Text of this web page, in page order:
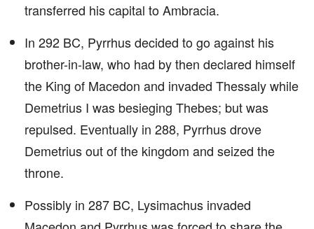
transferred his capital to Ambracia.
In 292 BC, Pyrrhus decided to go against his
brother-in-law, who had by then declared himself
the King of Macedon and invaded Thessaly while
Demetrius I was besieging Thebes; but was
repulsed. Eventually in 288, Pyrrhus drove
Demetrius out of the kingdom and seized the
throne.
Possibly in 287 BC, Lysimachus invaded